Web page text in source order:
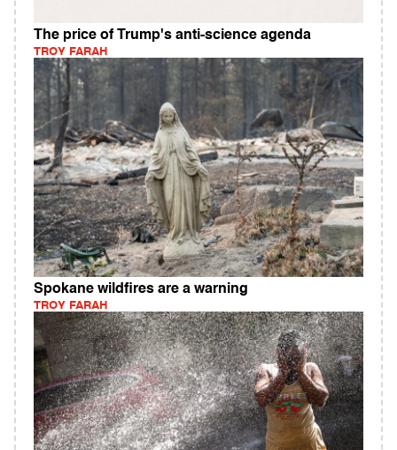
The price of Trump's anti-science agenda
TROY FARAH
Spokane wildfires are a warning
TROY FARAH